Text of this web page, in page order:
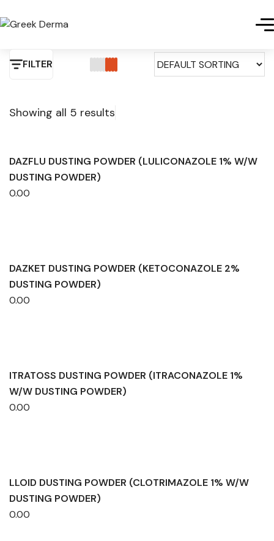
FILTER
Showing all 5 results
DAZFLU DUSTING POWDER (LULICONAZOLE 1% W/W
DUSTING POWDER)
0.00
DAZKET DUSTING POWDER (KETOCONAZOLE 2%
DUSTING POWDER)
0.00
ITRATOSS DUSTING POWDER (ITRACONAZOLE 1%
W/W DUSTING POWDER)
0.00
LLOID DUSTING POWDER (CLOTRIMAZOLE 1% W/W
DUSTING POWDER)
0.00